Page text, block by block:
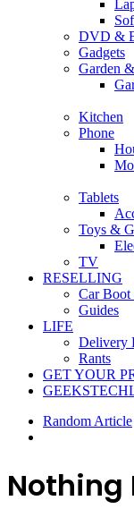
DVD &
Gadgets
Garden
Kitchen
Phone
Tablets
Toys &
TV
RESELLING
Car Boot
Guides
LIFE
Delivery
Rants
GET YOUR
Random Article
Nothing